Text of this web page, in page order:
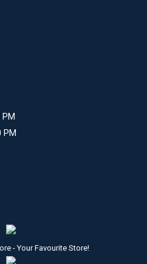
PM
- Your Favourite Store!